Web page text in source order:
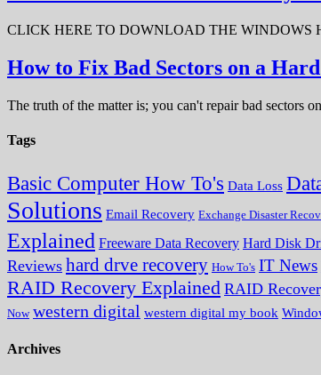
CLICK HERE TO DOWNLOAD THE WINDOWS
How to Fix Bad Sectors on a
The truth of the matter is; you can't repair bad sectors
Tags
Basic Computer How To's Data Loss
Solutions Email Recovery Exchange Disaster
Explained Freeware Data Recovery Hard Disk
Reviews hard drve recovery How To's IT News
RAID Recovery Explained RAID
Now western digital western digital my book
Archives